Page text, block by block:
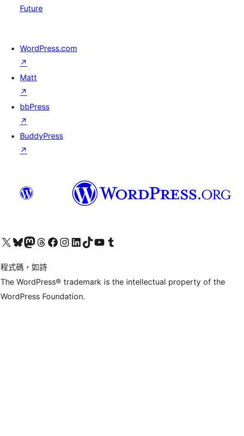
Future
WordPress.com
↗
Matt
↗
bbPress
↗
BuddyPress
↗
查看我們的 X (之前的 Twitter) 帳號造訪我們的 Bluesky 帳號造訪我們的 Mastodon 帳號造訪我們的 Threads 帳號 造訪我們的 Facebook 粉絲專頁Visit our Instagram account
Visit our LinkedIn account
造訪我們的 TikTok 帳號Visit our YouTube channel
造訪我們的 Tumblr 帳號
程式碼，如詩
The WordPress® trademark is the intellectual property of the
WordPress Foundation.